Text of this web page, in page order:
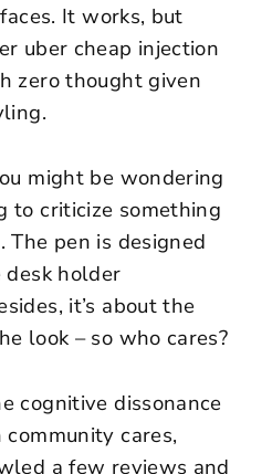
It works, but
uber cheap injection
zero thought given
might be wondering
to criticize something
pen is designed
holder
it’s about the
look – so who cares?
cognitive dissonance
cares,
a few reviews and